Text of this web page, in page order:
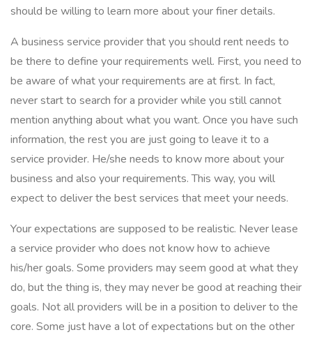
should be willing to learn more about your finer details.
A business service provider that you should rent needs to
be there to define your requirements well. First, you need to
be aware of what your requirements are at first. In fact,
never start to search for a provider while you still cannot
mention anything about what you want. Once you have such
information, the rest you are just going to leave it to a
service provider. He/she needs to know more about your
business and also your requirements. This way, you will
expect to deliver the best services that meet your needs.
Your expectations are supposed to be realistic. Never lease
a service provider who does not know how to achieve
his/her goals. Some providers may seem good at what they
do, but the thing is, they may never be good at reaching their
goals. Not all providers will be in a position to deliver to the
core. Some just have a lot of expectations but on the other